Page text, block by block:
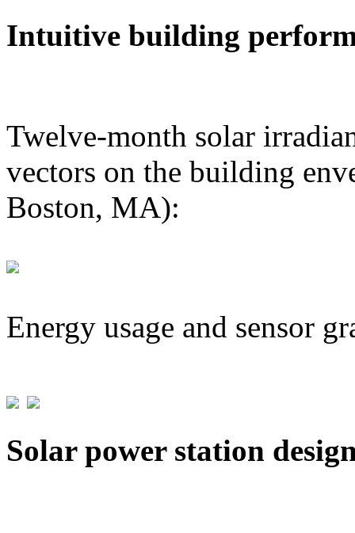
Intuitive building
Twelve-month solar
vectors on the building
Boston, MA):
Energy usage and sensor
Solar power station